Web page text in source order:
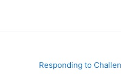
Responding to